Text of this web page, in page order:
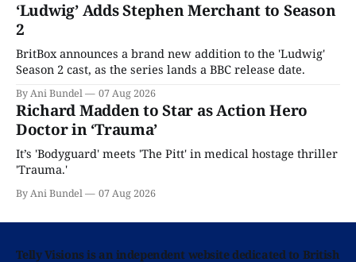
‘Ludwig’ Adds Stephen Merchant to Season
2
BritBox announces a brand new addition to the 'Ludwig'
Season 2 cast, as the series lands a BBC release date.
By Ani Bundel 07 Aug 2026
Richard Madden to Star as Action Hero
Doctor in ‘Trauma’
It’s 'Bodyguard' meets 'The Pitt' in medical hostage thriller
'Trauma.'
By Ani Bundel 07 Aug 2026
Telly Visions is an independent website dedicated to British